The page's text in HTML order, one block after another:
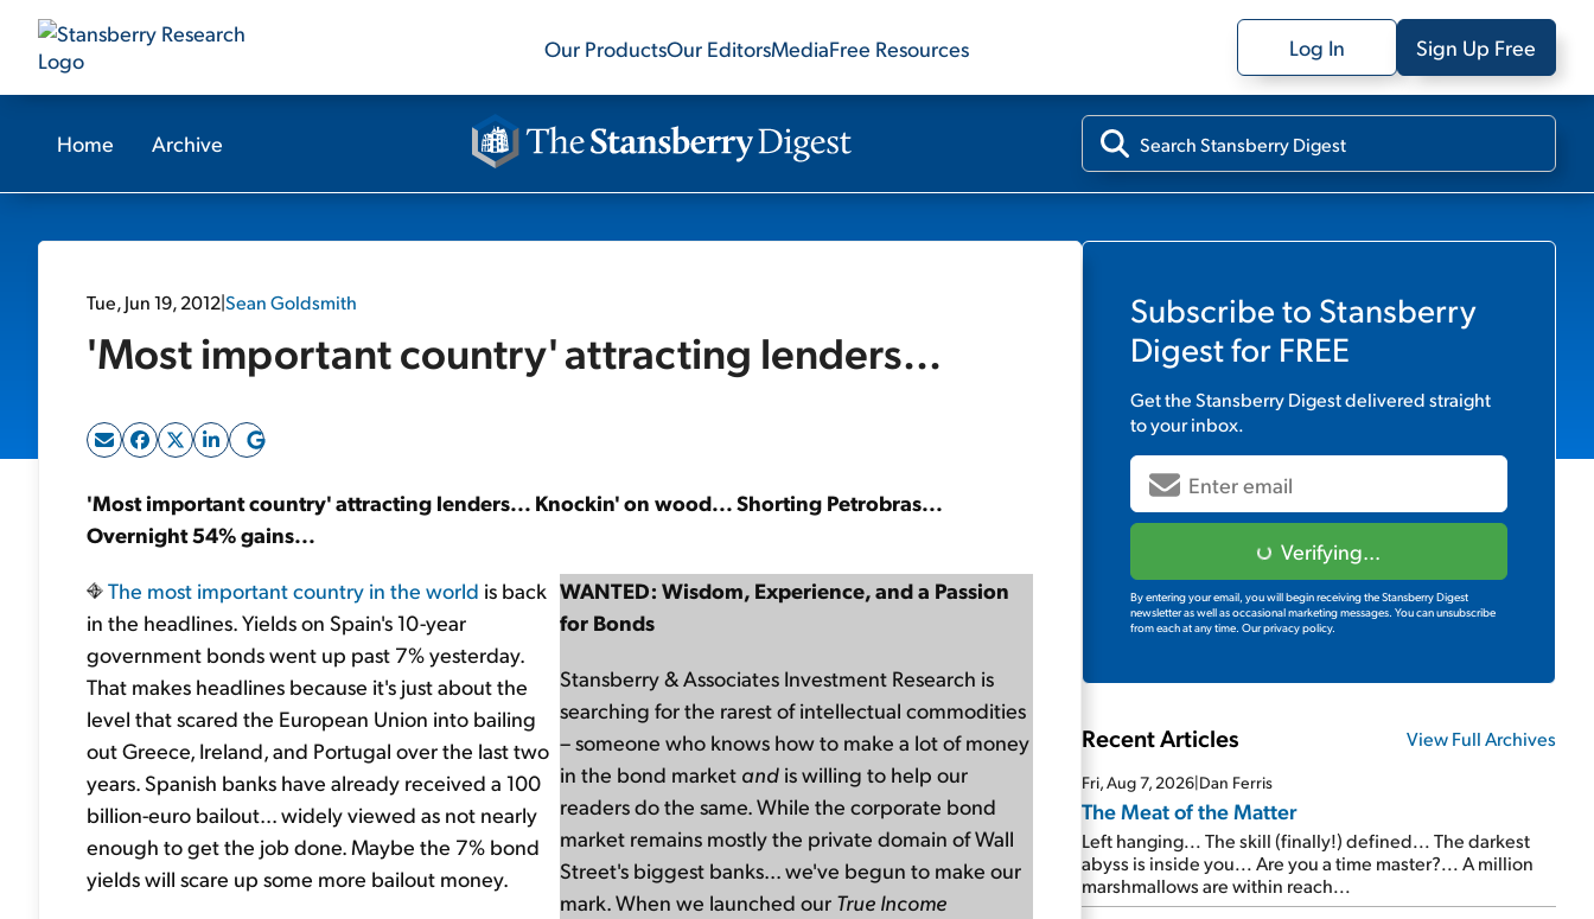
Our ProductsOur EditorsMediaFree Resources Log In Sign Up Free
Home Archive
Tue, Jun 19, 2012|Sean Goldsmith
'Most important country' attracting lenders...
'Most important country' attracting lenders... Knockin' on wood... Shorting Petrobras...
Overnight 54% gains...
WANTED: Wisdom, Experience, and a Passion
for Bonds
Stansberry & Associates Investment Research is
searching for the rarest of intellectual commodities
– someone who knows how to make a lot of money
in the bond market and is willing to help our
readers do the same. While the corporate bond
market remains mostly the private domain of Wall
Street's biggest banks... we've begun to make our
mark. When we launched our True Income
The most important country in the world is back
in the headlines. Yields on Spain's 10-year
government bonds went up past 7% yesterday.
That makes headlines because it's just about the
level that scared the European Union into bailing
out Greece, Ireland, and Portugal over the last two
years. Spanish banks have already received a 100
billion-euro bailout... widely viewed as not nearly
enough to get the job done. Maybe the 7% bond
yields will scare up some more bailout money.
Subscribe to Stansberry
Digestfor FREE
Get theStansberry Digestdelivered straight
to your inbox.
Verifying...
By entering your email, you will begin receiving the Stansberry Digest
newsletter as well as occasional marketing messages. You can unsubscribe
from each at any time. Our privacy policy.
Recent Articles View Full Archives
Fri, Aug 7, 2026|Dan Ferris
The Meat of the Matter
Left hanging... The skill (finally!) defined... The darkest
abyss is inside you... Are you a time master?... A million
marshmallows are within reach...